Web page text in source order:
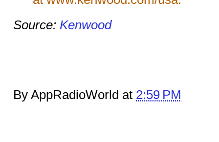
Source: Kenwood
By AppRadioWorld at 2:59 PM